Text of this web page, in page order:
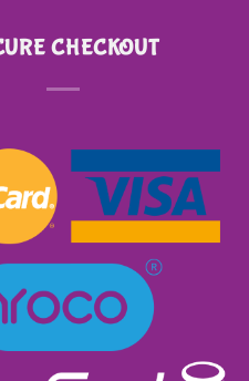
with the quality. It
and music. I received
definitely order from
excellent service and
CHECKOUT